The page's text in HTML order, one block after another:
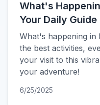
What's
Your Daily Guide
What's happening in
the best activities,
your visit to this
your adventure!
6/25/2025